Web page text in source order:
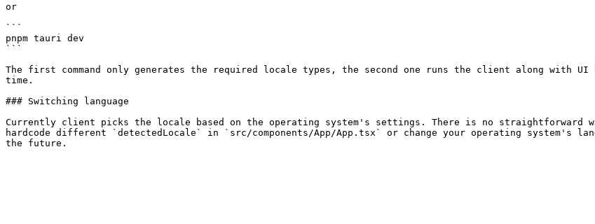
or
```
pnpm tauri dev
```
The first command only generates the required locale types, the second one runs the client along with
time.
### Switching language
Currently client picks the locale based on the operating system's settings. There is no
hardcode different `detectedLocale` in `src/components/App/App.tsx` or change your operating system's